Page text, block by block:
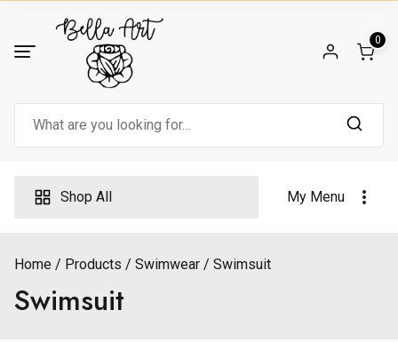
content
0
Shop All My Menu
Home Products Swimwear Swimsuit
Swimsuit